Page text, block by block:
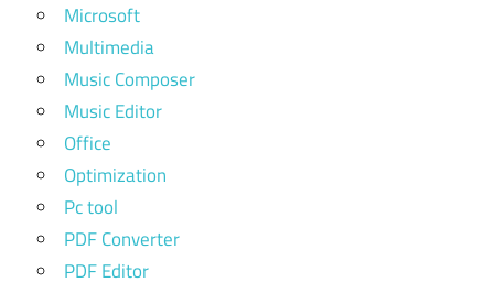
Microsoft
Multimedia
Music Composer
Music Editor
Office
Optimization
Pc tool
PDF Converter
PDF Editor